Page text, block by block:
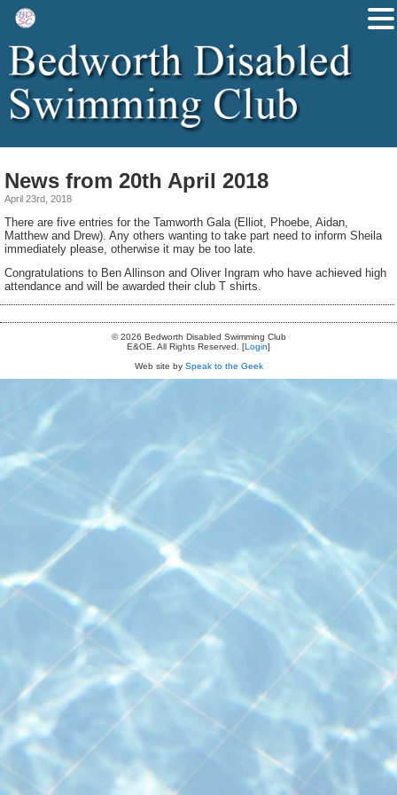
News from 20th April 2018
April 23rd, 2018
There are five entries for the Tamworth Gala (Elliot, Phoebe, Aidan,
Matthew and Drew). Any others wanting to take part need to inform Sheila
immediately please, otherwise it may be too late.
Congratulations to Ben Allinson and Oliver Ingram who have achieved high
attendance and will be awarded their club T shirts.
© 2026 Bedworth Disabled Swimming Club
E&OE. All Rights Reserved. [Login]
Web site by Speak to the Geek